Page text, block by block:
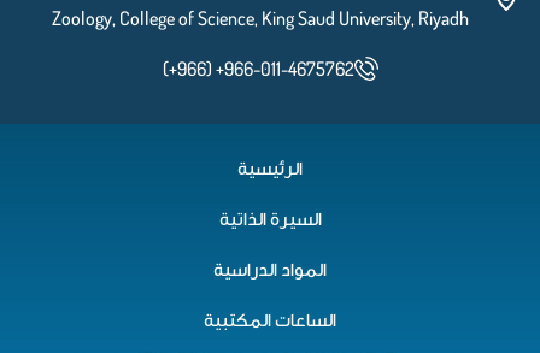
Zoology, College of Science, King Saud University, Riyadh
(+966) +966-011-4675762
الرئيسية
السيرة الذاتية
المواد الدراسية
الساعات المكتبية